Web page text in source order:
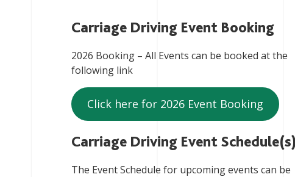
Carriage Driving Event Booking
2026 Booking – All Events can be booked at the
following link
Click here for 2026 Event Booking
Carriage Driving Event Schedule(s)
The Event Schedule for upcoming events can be